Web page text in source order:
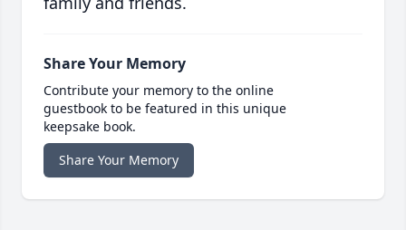
Share Your Memory
Contribute your memory to the online
guestbook to be featured in this unique
keepsake book.
Share Your Memory